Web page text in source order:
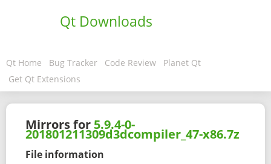
Qt Downloads
Qt Home Bug Tracker Code Review
Planet Qt
Get Qt Extensions
Mirrors for 5.9.4-0-
201801211309d3dcompiler_47-x86.7z
File information